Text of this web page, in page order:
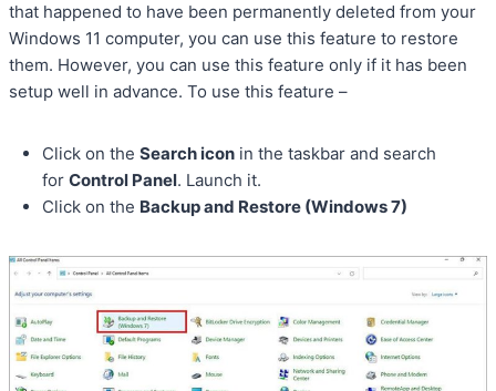
that happened to have been permanently deleted from your
Windows 11 computer, you can use this feature to restore
them. However, you can use this feature only if it has been
setup well in advance. To use this feature –
Click on the Search icon in the taskbar and search
for Control Panel. Launch it.
Click on the Backup and Restore (Windows 7)